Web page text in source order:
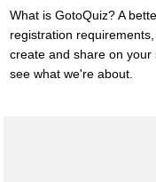
What is GotoQuiz? A
registration
create and share on
see what we're about.